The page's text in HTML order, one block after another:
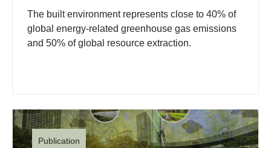
The built environment represents close to 40% of
global energy-related greenhouse gas emissions
and 50% of global resource extraction.
Publication